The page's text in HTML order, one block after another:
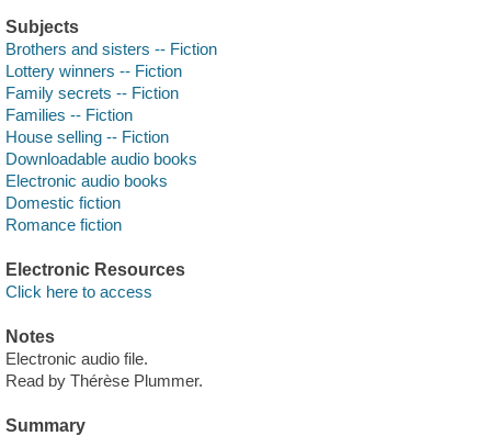
Subjects
Brothers and sisters -- Fiction
Lottery winners -- Fiction
Family secrets -- Fiction
Families -- Fiction
House selling -- Fiction
Downloadable audio books
Electronic audio books
Domestic fiction
Romance fiction
Electronic Resources
Click here to access
Notes
Electronic audio file.
Read by Thérèse Plummer.
Summary